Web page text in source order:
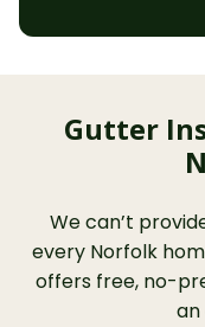
Gutter
We can’t
every Norfolk
offers free, no-